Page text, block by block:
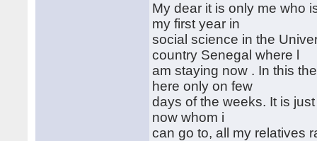
My dear it is only me who
my first year in
social science in the
country Senegal where l
am staying now . In this
here only on few
days of the weeks. It is
now whom i
can go to, all my relatives